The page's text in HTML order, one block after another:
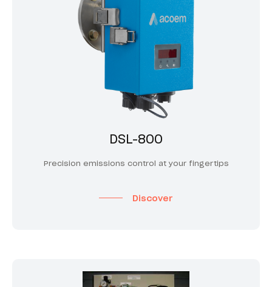
DSL-800
Precision emissions control at your fingertips
Discover